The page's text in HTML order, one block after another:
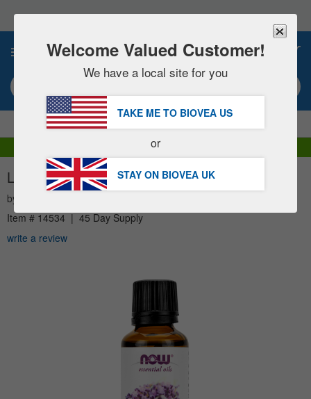
note:
This
includes
accessibility
system.
SAVE 15% NOW!
DHL Express Delivery | VAT Included
LAVENDER ESSENTIAL OIL (1 fl oz) 30ml
by
Item # 14534 | 45 Day Supply
write a review
Welcome Valued Customer!
We have a local site for you
TAKE ME TO BIOVEA US
or
STAY ON BIOVEA UK